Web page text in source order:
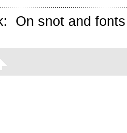
On snot and fonts